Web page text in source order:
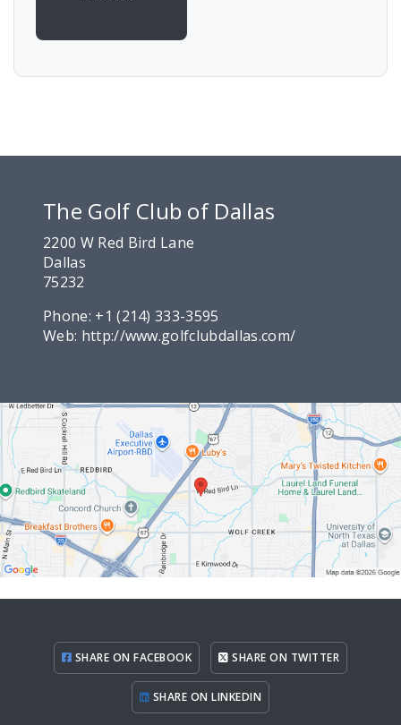
The Golf Club of Dallas
2200 W Red Bird Lane
Dallas
75232
Phone: +1 (214) 333-3595
Web: http://www.golfclubdallas.com/
SHARE ON FACEBOOK SHARE ON TWITTER
SHARE ON LINKEDIN